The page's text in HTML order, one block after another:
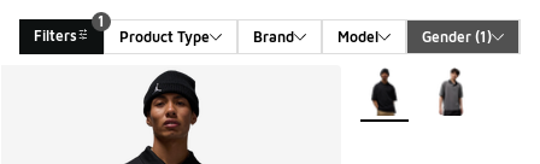
Filters
1
Product Type
Brand Model Gender (1)
Search Results More Colors Available